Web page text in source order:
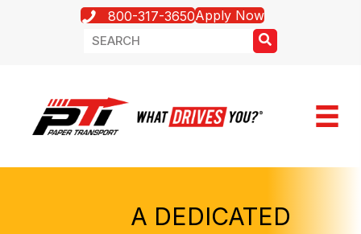
800-317-3650Apply Now
A DEDICATED